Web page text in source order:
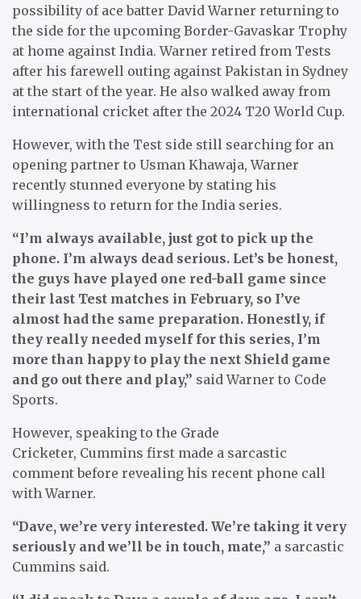
possibility of ace batter David Warner returning to
the side for the upcoming Border-Gavaskar Trophy
at home against India. Warner retired from Tests
after his farewell outing against Pakistan in Sydney
at the start of the year. He also walked away from
international cricket after the 2024 T20 World Cup.
However, with the Test side still searching for an
opening partner to Usman Khawaja, Warner
recently stunned everyone by stating his
willingness to return for the India series.
“I’m always available, just got to pick up the
phone. I’m always dead serious. Let’s be honest,
the guys have played one red-ball game since
their last Test matches in February, so I’ve
almost had the same preparation. Honestly, if
they really needed myself for this series, I’m
more than happy to play the next Shield game
and go out there and play,” said Warner to Code
Sports.
However, speaking to the Grade
Cricketer, Cummins first made a sarcastic
comment before revealing his recent phone call
with Warner.
“Dave, we’re very interested. We’re taking it very
seriously and we’ll be in touch, mate,” a sarcastic
Cummins said.